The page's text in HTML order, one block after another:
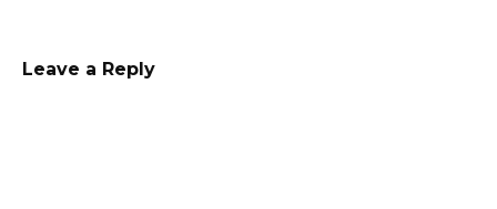
Leave a Reply